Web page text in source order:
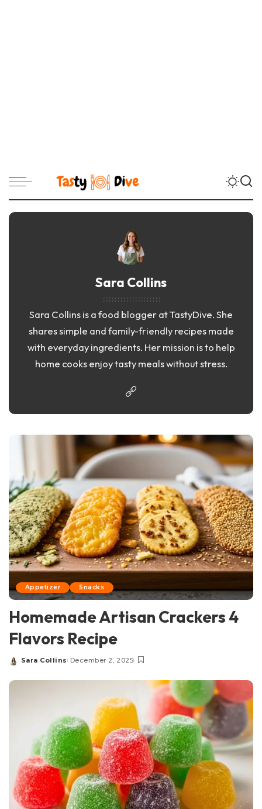
Sara Collins
Sara Collins is a food blogger at TastyDive. She
shares simple and family-friendly recipes made
with everyday ingredients. Her mission is to help
home cooks enjoy tasty meals without stress.
Appetizer Snacks
Homemade Artisan Crackers 4
Flavors Recipe
Posted
Sara Collins December 2, 2025